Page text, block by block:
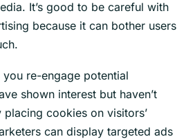
It’s good to be careful with
because it can bother users
you re-engage potential
shown interest but haven’t
cookies on visitors’
can display targeted ads